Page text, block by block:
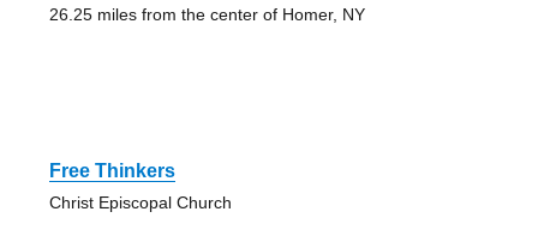
26.25 miles from the center of Homer, NY
Free Thinkers
Christ Episcopal Church